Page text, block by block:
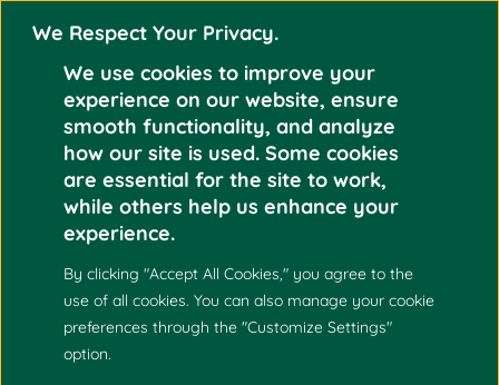
We Respect Your Privacy.
We use cookies to improve your
experience on our website, ensure
smooth functionality, and analyze
how our site is used. Some cookies
are essential for the site to work,
while others help us enhance your
experience.
By clicking "Accept All Cookies," you agree to the
use of all cookies. You can also manage your cookie
preferences through the "Customize Settings"
option.
DR. ALVIN G. ROXAS
APPOINTED AS THE
NEW COLLEGE OF
SCIENCE DEAN
Jun 3